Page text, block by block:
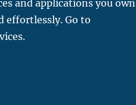
and applications you own
effortlessly. Go to